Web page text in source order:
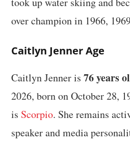
over champion in 1966,
Caitlyn Jenner Age
Caitlyn Jenner is76 years
2026, born on October 28,
is Scorpio. She remains
speaker and media